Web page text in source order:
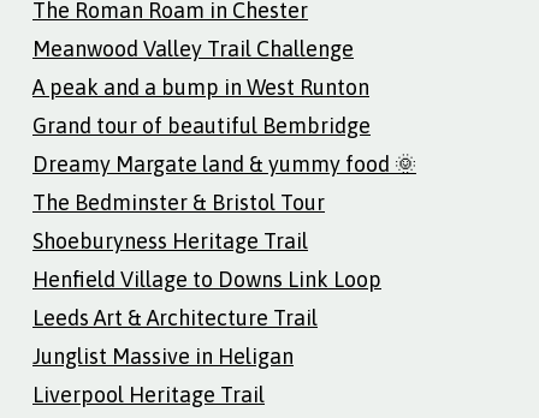
The Roman Roam in Chester
Meanwood Valley Trail Challenge
A peak and a bump in West Runton
Grand tour of beautiful Bembridge
Dreamy Margate land & yummy food 🌞
The Bedminster & Bristol Tour
Shoeburyness Heritage Trail
Henfield Village to Downs Link Loop
Leeds Art & Architecture Trail
Junglist Massive in Heligan
Liverpool Heritage Trail